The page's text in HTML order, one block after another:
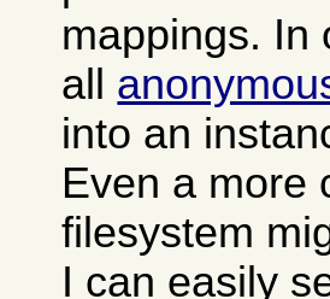
mappings. In
all
into an
Even a more
filesystem
I can easily